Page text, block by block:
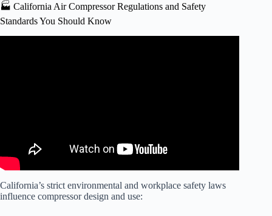
🏭 California Air Compressor Regulations and Safety
Standards You Should Know
California’s strict environmental and workplace safety laws
influence compressor design and use: